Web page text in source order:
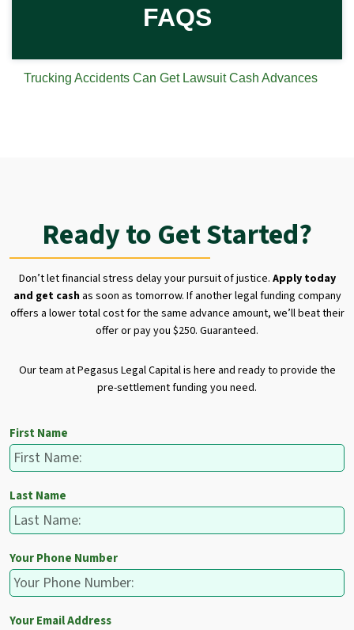
FAQS
Trucking Accidents Can Get Lawsuit Cash Advances
Ready to Get Started?
Don’t let financial stress delay your pursuit of justice. Apply today
and get cashas soon as tomorrow. If another legal funding company
offers a lower total cost for the same advance amount, we’ll beat their
offer or pay you $250. Guaranteed.
Our team at Pegasus Legal Capital is here and ready to provide the
pre-settlement funding you need.
First Name
Last Name
Your Phone Number
Your Email Address